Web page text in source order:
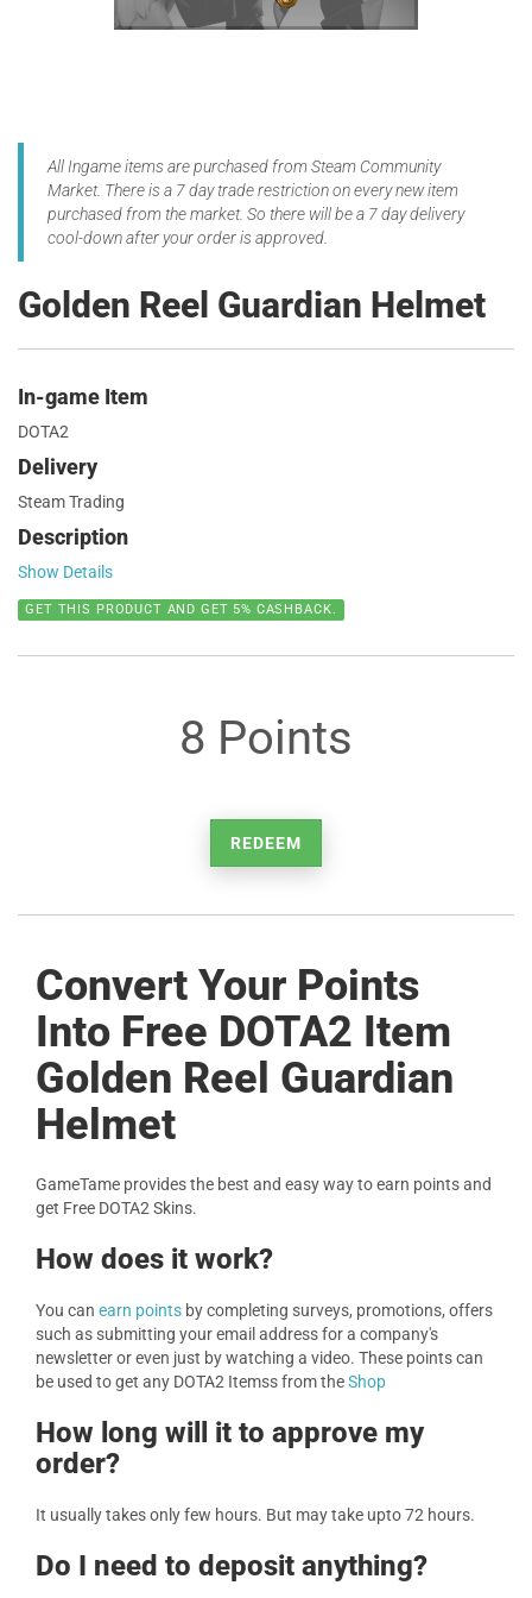
All Ingame items are purchased from Steam Community
Market. There is a 7 day trade restriction on every new item
purchased from the market. So there will be a 7 day delivery
cool-down after your order is approved.
Golden Reel Guardian Helmet
In-game Item
DOTA2
Delivery
Steam Trading
Description
Show Details
GET THIS PRODUCT AND GET 5% CASHBACK.
8 Points
REDEEM
Convert Your Points
Into Free DOTA2 Item
Golden Reel Guardian
Helmet
GameTame provides the best and easy way to earn points and
get Free DOTA2 Skins.
How does it work?
You can earn points by completing surveys, promotions, offers
such as submitting your email address for a company's
newsletter or even just by watching a video. These points can
be used to get any DOTA2 Itemss from theShop
How long will it to approve my
order?
It usually takes only few hours. But may take upto 72 hours.
Do I need to deposit anything?